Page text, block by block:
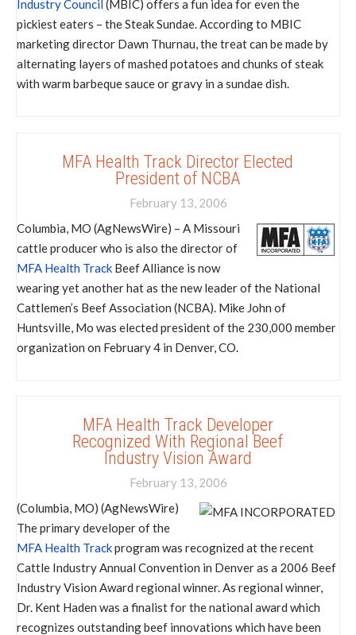
Industry Council (MBIC) offers a fun idea for even the
pickiest eaters – the Steak Sundae. According to MBIC
marketing director Dawn Thurnau, the treat can be made by
alternating layers of mashed potatoes and chunks of steak
with warm barbeque sauce or gravy in a sundae dish.
MFA Health Track Director Elected
President of NCBA
February 13, 2006
Columbia, MO (AgNewsWire) – A Missouri
cattle producer who is also the director of
MFA Health Track Beef Alliance is now
wearing yet another hat as the new leader of the National
Cattlemen’s Beef Association (NCBA). Mike John of
Huntsville, Mo was elected president of the 230,000 member
organization on February 4 in Denver, CO.
MFA Health Track Developer
Recognized With Regional Beef
Industry Vision Award
February 13, 2006
(Columbia, MO) (AgNewsWire)
The primary developer of the
MFA Health Trackprogram was recognized at the recent
Cattle Industry Annual Convention in Denver as a 2006 Beef
Industry Vision Award regional winner. As regional winner,
Dr. Kent Haden was a finalist for the national award which
recognizes outstanding beef innovations which have been